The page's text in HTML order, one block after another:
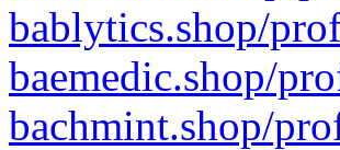
bablytics.shop/
baemedic.shop/
bachmint.shop/